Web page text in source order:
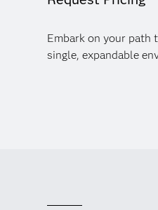
Embark on your path
single, expandable